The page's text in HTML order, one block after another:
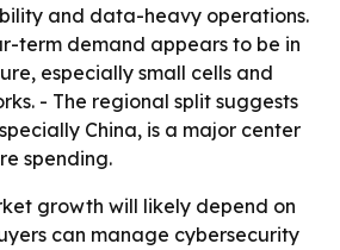
and data-heavy operations.
term demand appears to be in
especially small cells and
- The regional split suggests
China, is a major center
spending.
growth will likely depend on
can manage cybersecurity